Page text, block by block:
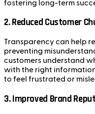
fostering long-term
2.Reduced Customer
Transparency can help
preventing
customers understand
with the right
to feel frustrated or
3.Improved Brand